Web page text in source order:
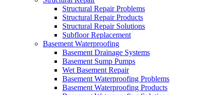
Structural Repair Problems
Structural Repair Products
Structural Repair Solutions
Subfloor Replacement
Basement Waterproofing
Basement Drainage Systems
Basement Sump Pumps
Wet Basement Repair
Basement Waterproofing Problems
Basement Waterproofing Products